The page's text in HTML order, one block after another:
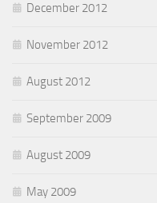
December 2012
November 2012
August 2012
September 2009
August 2009
May 2009